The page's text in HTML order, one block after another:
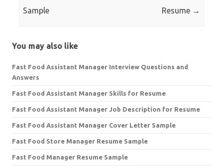
Sample
Resume →
You may also like
Fast Food Assistant Manager Interview Questions and
Answers
Fast Food Assistant Manager Skills for Resume
Fast Food Assistant Manager Job Description for Resume
Fast Food Assistant Manager Cover Letter Sample
Fast Food Store Manager Resume Sample
Fast Food Manager Resume Sample